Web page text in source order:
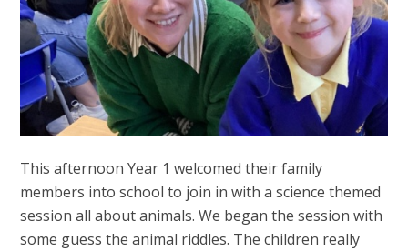
This afternoon Year 1 welcomed their family
members into school to join in with a science themed
session all about animals. We began the session with
some guess the animal riddles. The children really